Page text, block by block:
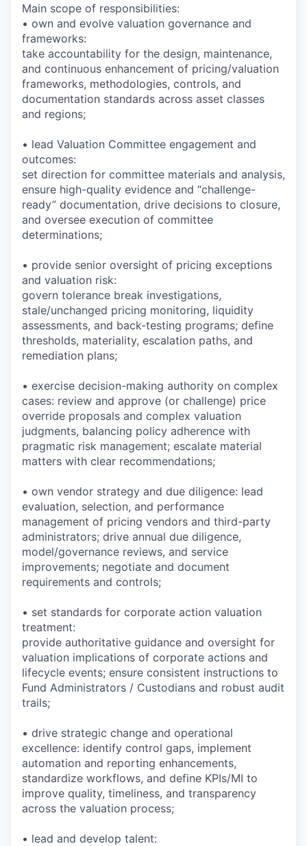
Main scope of responsibilities:
• own and evolve valuation governance and
frameworks:
take accountability for the design, maintenance,
and continuous enhancement of pricing/valuation
frameworks, methodologies, controls, and
documentation standards across asset classes
and regions;
• lead Valuation Committee engagement and
outcomes:
set direction for committee materials and analysis,
ensure high-quality evidence and “challenge-
ready” documentation, drive decisions to closure,
and oversee execution of committee
determinations;
• provide senior oversight of pricing exceptions
and valuation risk:
govern tolerance break investigations,
stale/unchanged pricing monitoring, liquidity
assessments, and back-testing programs; define
thresholds, materiality, escalation paths, and
remediation plans;
• exercise decision-making authority on complex
cases: review and approve (or challenge) price
override proposals and complex valuation
judgments, balancing policy adherence with
pragmatic risk management; escalate material
matters with clear recommendations;
• own vendor strategy and due diligence: lead
evaluation, selection, and performance
management of pricing vendors and third-party
administrators; drive annual due diligence,
model/governance reviews, and service
improvements; negotiate and document
requirements and controls;
• set standards for corporate action valuation
treatment:
provide authoritative guidance and oversight for
valuation implications of corporate actions and
lifecycle events; ensure consistent instructions to
Fund Administrators / Custodians and robust audit
trails;
• drive strategic change and operational
excellence: identify control gaps, implement
automation and reporting enhancements,
standardize workflows, and define KPIs/MI to
improve quality, timeliness, and transparency
across the valuation process;
• lead and develop talent: